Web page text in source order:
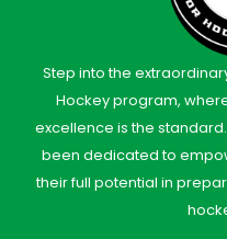
Step into the
Hockey program,
excellence is the
been dedicated to
their full potential in